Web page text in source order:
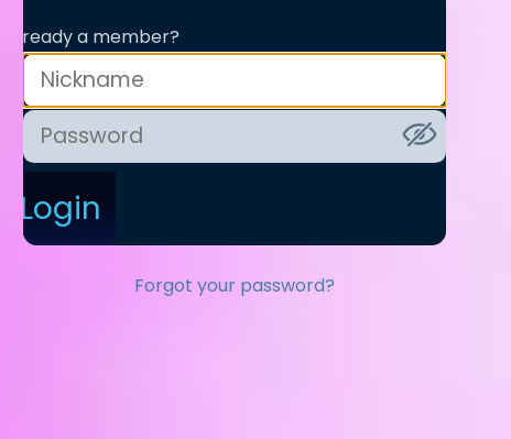
Already a member?
Login
Forgot your password?